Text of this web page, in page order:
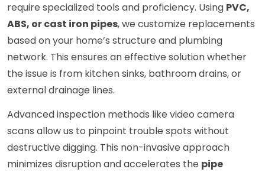
require specialized tools and proficiency. Using PVC,
ABS, or cast iron pipes, we customize replacements
based on your home’s structure and plumbing
network. This ensures an effective solution whether
the issue is from kitchen sinks, bathroom drains, or
external drainage lines.
Advanced inspection methods like video camera
scans allow us to pinpoint trouble spots without
destructive digging. This non-invasive approach
minimizes disruption and accelerates the pipe